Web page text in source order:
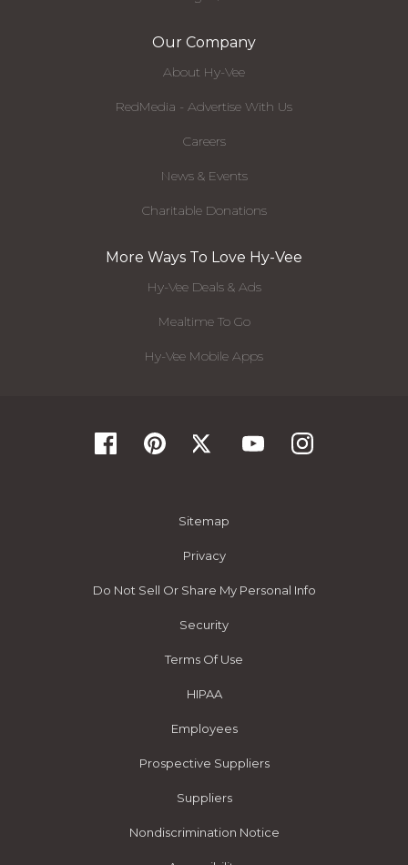
Our Company
About Hy-Vee
RedMedia - Advertise With Us
Careers
News & Events
Charitable Donations
More Ways To Love Hy-Vee
Hy-Vee Deals & Ads
Mealtime To Go
Hy-Vee Mobile Apps
Sitemap
Privacy
Do Not Sell Or Share My Personal Info
Security
Terms Of Use
HIPAA
Employees
Prospective Suppliers
Suppliers
Nondiscrimination Notice